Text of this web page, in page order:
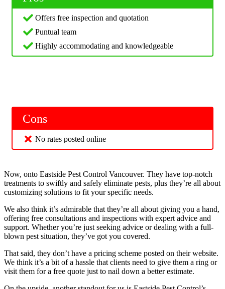
Offers free inspection and quotation
Puntual team
Highly accommodating and knowledgeable
Cons
No rates posted online
Now, onto Eastside Pest Control Vancouver. They have top-notch
treatments to swiftly and safely eliminate pests, plus they’re all about
customizing solutions to fit your specific needs.
We also think it’s admirable that they’re all about giving you a hand,
offering free consultations and inspections with expert advice and
support. Whether you’re just seeking advice or dealing with a full-
blown pest situation, they’ve got you covered.
That said, they don’t have a pricing scheme posted on their website.
We think it’s a bit of a hassle that clients need to give them a ring or
visit them for a free quote just to nail down a better estimate.